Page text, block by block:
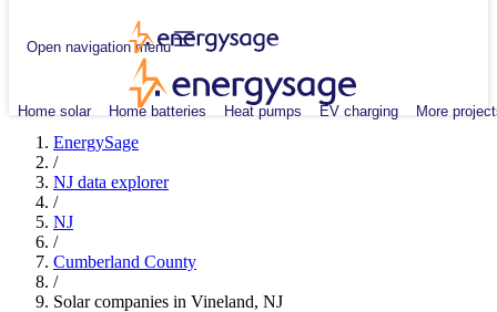
Open navigation menu
Home solar Home batteries Heat pumps EV charging More
EnergySage
/
NJ data explorer
/
NJ
/
Cumberland County
/
Solar companies in Vineland, NJ